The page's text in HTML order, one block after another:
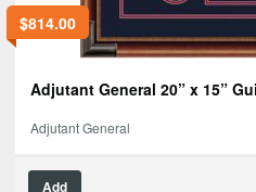
$814.00
Adjutant General 20” x 15”
Adjutant General
Add